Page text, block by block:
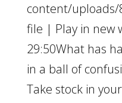
content/uploads/
file | Play in new
29:50What has
in a ball of
Take stock in